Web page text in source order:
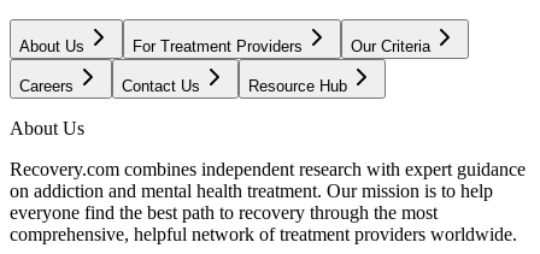
About Us For Treatment Providers Our Criteria
Careers Contact Us Resource Hub
About Us
Recovery.com combines independent research with expert guidance
on addiction and mental health treatment. Our mission is to help
everyone find the best path to recovery through the most
comprehensive, helpful network of treatment providers worldwide.